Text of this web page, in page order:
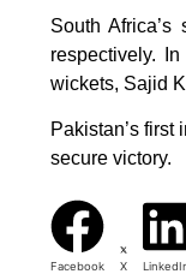
South
respectively.
wickets, Sajid
Pakistan’s
secure victory.
Facebook X